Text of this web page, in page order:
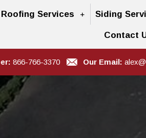
Roofing Services Siding
Contact
866-766-3370 Our Email: